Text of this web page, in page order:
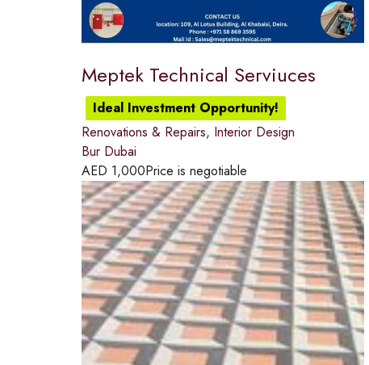
Meptek Technical Serviuces
Ideal Investment Opportunity!
Renovations & Repairs, Interior Design
Bur Dubai
AED 1,000Price is negotiable